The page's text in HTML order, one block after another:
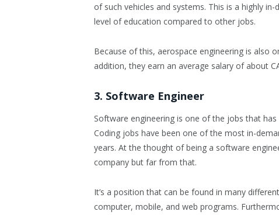
of such vehicles and systems. This is a highly
level of education compared to other jobs.
Because of this, aerospace engineering is also
addition, they earn an average salary of about
3. Software Engineer
Software engineering is one of the jobs that
Coding jobs have been one of the most in-
years. At the thought of being a software
company but far from that.
It’s a position that can be found in many
computer, mobile, and web programs.